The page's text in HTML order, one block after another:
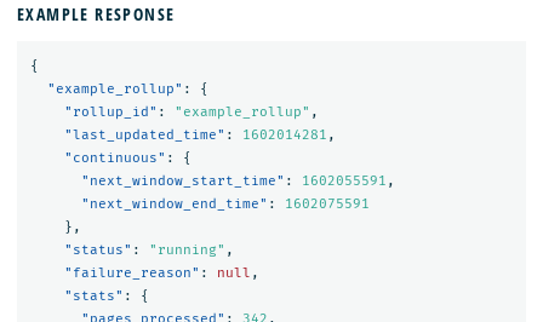
EXAMPLE RESPONSE
{
"example_rollup" :
{
"rollup_id" : "example_rollup" ,
"last_updated_time" : 1602014281 ,
"continuous" :
{
"next_window_start_time" : 1602055591 ,
"next_window_end_time" :
1602075591
},
"status" : "running" ,
"failure_reason" : null ,
"stats" :
{